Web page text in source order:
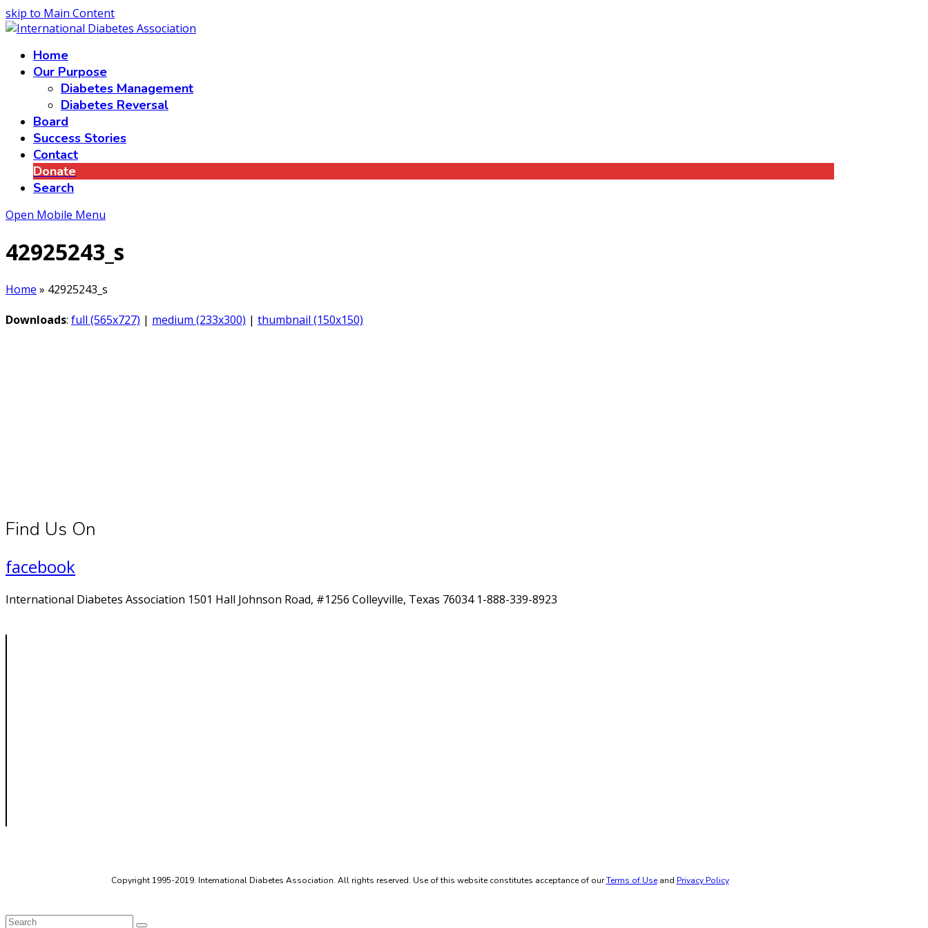
skip to Main Content
Home
Our Purpose
Diabetes Management
Diabetes Reversal
Board
Success Stories
Contact
Donate
Search
Open Mobile Menu
42925243_s
Home » 42925243_s
Downloads: full (565x727) | medium (233x300) | thumbnail (150x150)
Find Us On
facebook
International Diabetes Association 1501 Hall Johnson Road, #1256 Colleyville, Texas 76034 1-888-339-8923
Copyright 1995-2019. International Diabetes Association. All rights reserved. Use of this website constitutes acceptance of ourTerms of Useand Privacy Policy